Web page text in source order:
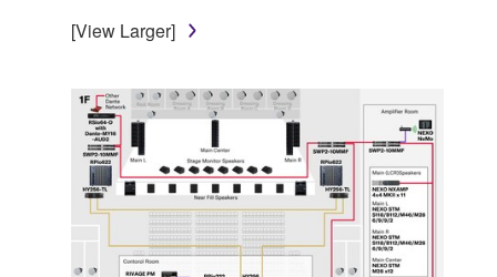
[View Larger]